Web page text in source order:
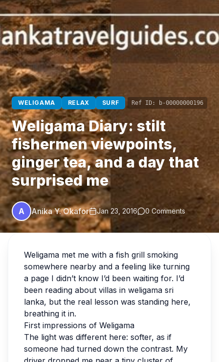
WELIGAMA RELAX SURF Ref ID: b-00000000196
Weligama Diary: stilt
fishermen viewpoints,
ginger tea, and a day that
surprised me
A Anika Y. Okafor Jan 23, 2016 0 Comments
Weligama met me with a fish grill smoking
somewhere nearby and a feeling like turning
a page I didn’t know I’d been waiting for. I’d
been reading about villas in weligama sri
lanka, but the real lesson was standing here,
breathing it in.
First impressions of Weligama
The light was different here: softer, as if
someone had turned down the contrast. My